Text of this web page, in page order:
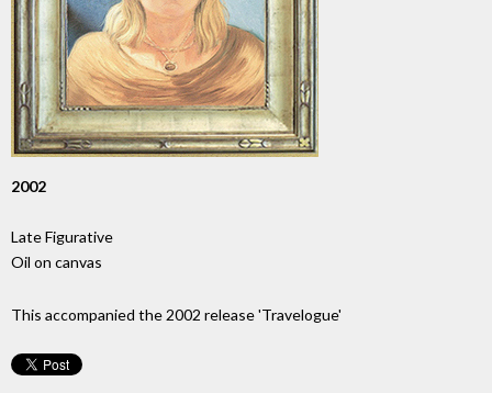
2002
Late Figurative
Oil on canvas
This accompanied the 2002 release 'Travelogue'